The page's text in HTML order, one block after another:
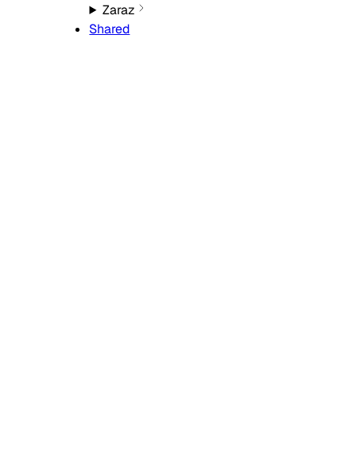
Zaraz
Shared